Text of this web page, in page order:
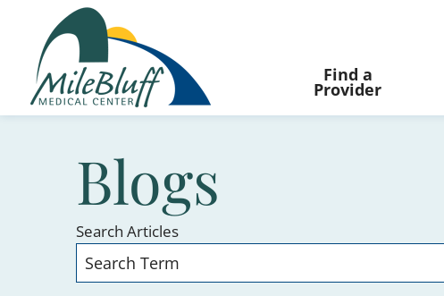
Find a
Provider
Blogs
Search Articles